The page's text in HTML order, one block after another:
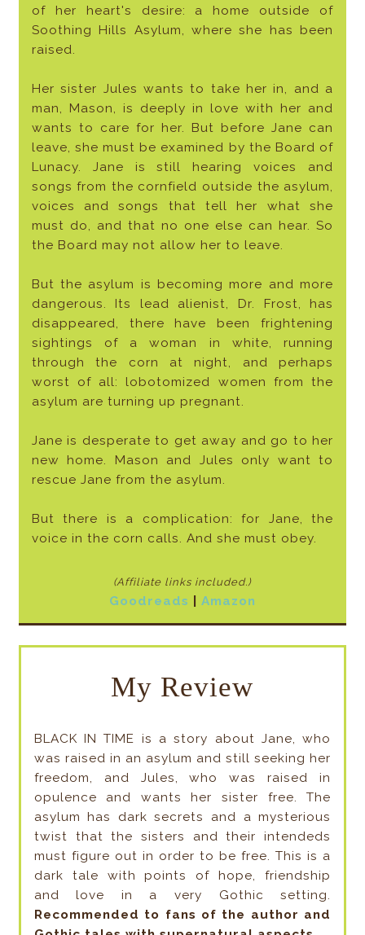
of her heart's desire: a home outside of
Soothing Hills Asylum, where she has been
raised.
Her sister Jules wants to take her in, and a
man, Mason, is deeply in love with her and
wants to care for her. But before Jane can
leave, she must be examined by the Board of
Lunacy. Jane is still hearing voices and
songs from the cornfield outside the asylum,
voices and songs that tell her what she
must do, and that no one else can hear. So
the Board may not allow her to leave.
But the asylum is becoming more and more
dangerous. Its lead alienist, Dr. Frost, has
disappeared, there have been frightening
sightings of a woman in white, running
through the corn at night, and perhaps
worst of all: lobotomized women from the
asylum are turning up pregnant.
Jane is desperate to get away and go to her
new home. Mason and Jules only want to
rescue Jane from the asylum.
But there is a complication: for Jane, the
voice in the corn calls. And she must obey.
(Affiliate links included.)
Goodreads Amazon
My Review
BLACK IN TIME is a story about Jane, who
was raised in an asylum and still seeking her
freedom, and Jules, who was raised in
opulence and wants her sister free. The
asylum has dark secrets and a mysterious
twist that the sisters and their intendeds
must figure out in order to be free. This is a
dark tale with points of hope, friendship
and love in a very Gothic setting.
Recommended to fans of the author and